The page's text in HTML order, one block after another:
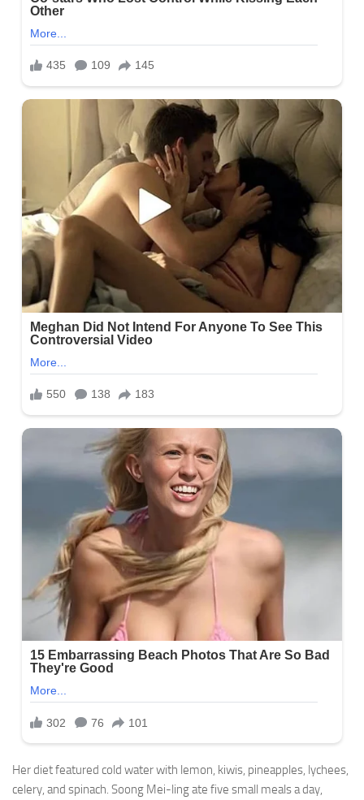
Her diet featured cold water with lemon, kiwis, pineapples, lychees,
celery, and spinach. Soong Mei-ling ate five small meals a day,